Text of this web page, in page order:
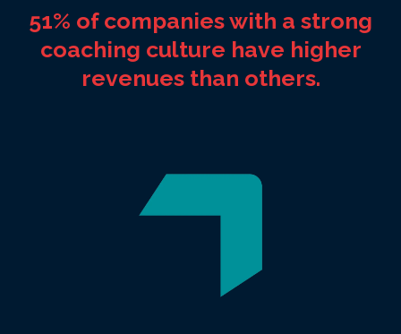
51% of companies with a strong
coaching culture have higher
revenues than others.